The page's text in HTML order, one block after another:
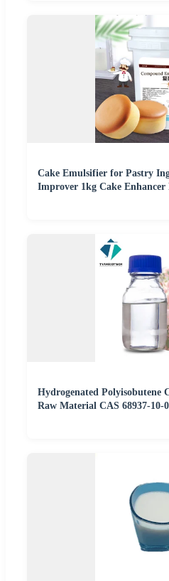
Cake Emulsifier for Pastry
Improver 1kg Cake Enhancer
Hydrogenated Polyisobutene
Raw Material CAS 68937-10-0